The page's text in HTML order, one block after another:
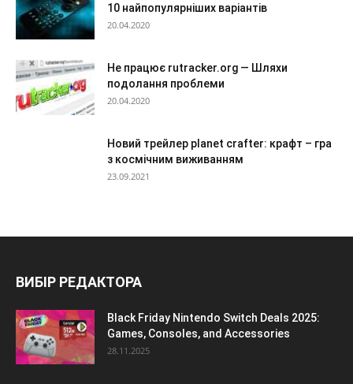
10 найпопулярніших варіантів
20.04.2020
Не працює rutracker.org — Шляхи
подолання проблеми
20.04.2020
Новий трейлер planet crafter: крафт – гра
з космічним виживанням
23.09.2021
ВИБІР РЕДАКТОРА
Black Friday Nintendo Switch Deals 2025:
Games, Consoles, and Accessories
28.11.2025